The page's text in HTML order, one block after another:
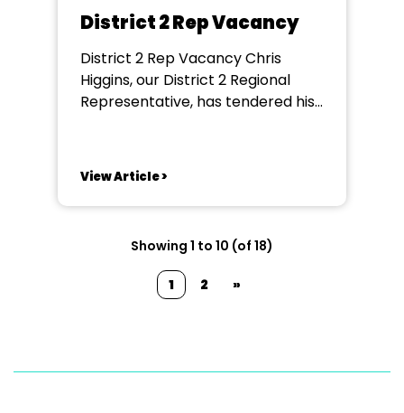
District 2 Rep Vacancy
District 2 Rep Vacancy Chris
Higgins, our District 2 Regional
Representative, has tendered his
post until the new rep is
handover to take place. If you
North West Team...
View Article >
Showing 1 to 10 (of 18)
1 2 »